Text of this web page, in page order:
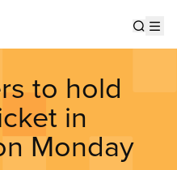
to hold
in
Monday